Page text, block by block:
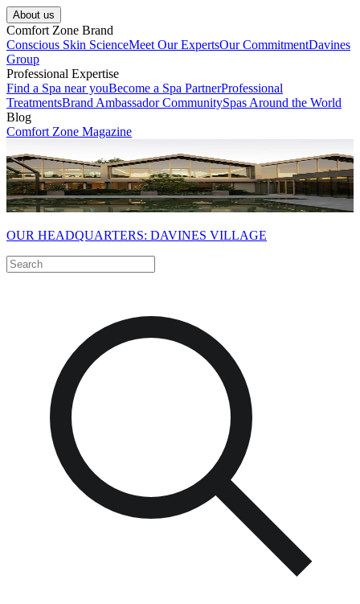
About us
Comfort Zone Brand
Conscious Skin ScienceMeet Our ExpertsOur CommitmentDavines
Group
Professional Expertise
Find a Spa near youBecome a Spa PartnerProfessional
TreatmentsBrand Ambassador CommunitySpas Around the World
Blog
Comfort Zone Magazine
OUR HEADQUARTERS: DAVINES VILLAGE